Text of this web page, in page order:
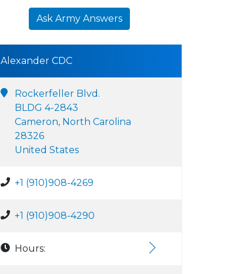
Ask Army Answers
Alexander CDC
Rockerfeller Blvd.
BLDG 4-2843
Cameron, North Carolina
28326
United States
+1 (910)908-4269
+1 (910)908-4290
Hours: